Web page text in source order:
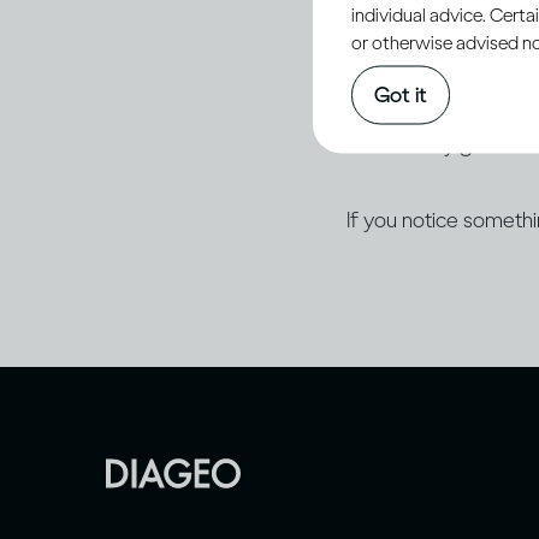
of Progress plan.
Diageo is
If you notice
individual advice.
or otherwise advised
Got it